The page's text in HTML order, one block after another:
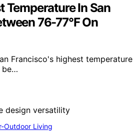
Temperature In San
76-77°F On
Francisco's highest temperature
be…
Outdoor Living